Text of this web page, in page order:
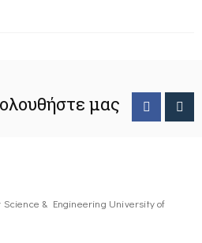
μας
& Engineering University of